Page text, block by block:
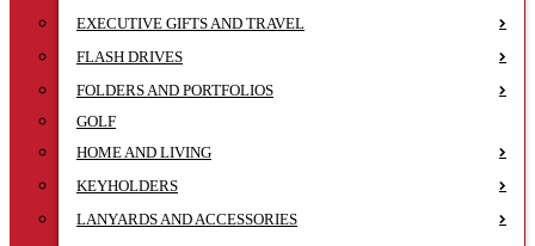
EXECUTIVE GIFTS AND TRAVEL
FLASH DRIVES
FOLDERS AND PORTFOLIOS
GOLF
HOME AND LIVING
KEYHOLDERS
LANYARDS AND ACCESSORIES